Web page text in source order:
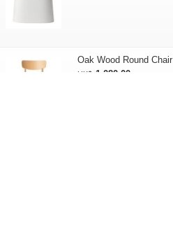
Oak Wood Round Chair
HK$ 1,080.00